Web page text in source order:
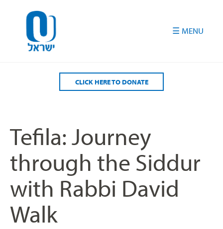
CLICK HERE TO DONATE
Tefila: Journey
through the Siddur
with Rabbi David
Walk